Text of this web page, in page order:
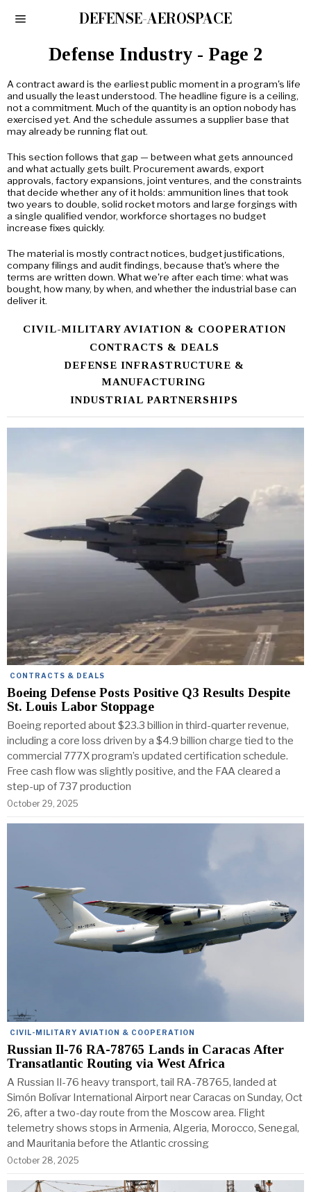
DEFENSE-AEROSPACE
Defense Industry- Page 2
A contract award is the earliest public moment in a program's life
and usually the least understood. The headline figure is a ceiling,
not a commitment. Much of the quantity is an option nobody has
exercised yet. And the schedule assumes a supplier base that
may already be running flat out.
This section follows that gap — between what gets announced
and what actually gets built. Procurement awards, export
approvals, factory expansions, joint ventures, and the constraints
that decide whether any of it holds: ammunition lines that took
two years to double, solid rocket motors and large forgings with
a single qualified vendor, workforce shortages no budget
increase fixes quickly.
The material is mostly contract notices, budget justifications,
company filings and audit findings, because that's where the
terms are written down. What we're after each time: what was
bought, how many, by when, and whether the industrial base can
deliver it.
CIVIL-MILITARY AVIATION & COOPERATION
CONTRACTS & DEALS
DEFENSE INFRASTRUCTURE &
MANUFACTURING
INDUSTRIAL PARTNERSHIPS
CONTRACTS & DEALS
Boeing Defense Posts Positive Q3 Results Despite
St. Louis Labor Stoppage
Boeing reported about $23.3 billion in third-quarter revenue,
including a core loss driven by a $4.9 billion charge tied to the
commercial 777X program’s updated certification schedule.
Free cash flow was slightly positive, and the FAA cleared a
step-up of 737 production
October 29, 2025
CIVIL-MILITARY AVIATION & COOPERATION
Russian Il-76 RA-78765 Lands in Caracas After
Transatlantic Routing via West Africa
A Russian Il-76 heavy transport, tail RA-78765, landed at
Simón Bolívar International Airport near Caracas on Sunday, Oct
26, after a two-day route from the Moscow area. Flight
telemetry shows stops in Armenia, Algeria, Morocco, Senegal,
and Mauritania before the Atlantic crossing
October 28, 2025